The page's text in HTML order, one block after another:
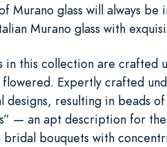
Murano glass will always
Murano glass with
this collection are crafted
Expertly crafted
designs, resulting in beads
— an apt description for
bouquets with